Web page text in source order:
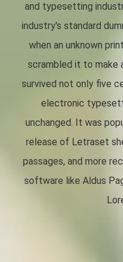
and typesetting
industry's standard
when an unknown
scrambled it to make
survived not only five
electronic
unchanged. It was
release of Letraset
passages, and more
software like Aldus